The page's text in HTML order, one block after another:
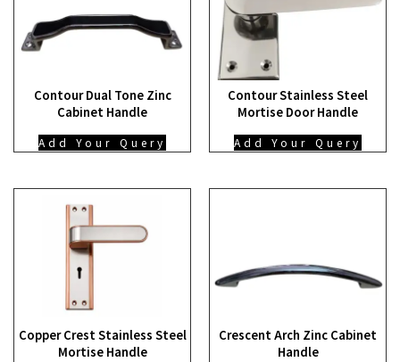
Contour Dual Tone Zinc
Cabinet Handle
Add Your Query
Contour Stainless Steel
Mortise Door Handle
Add Your Query
Copper Crest Stainless Steel
Mortise Handle
Crescent Arch Zinc Cabinet
Handle